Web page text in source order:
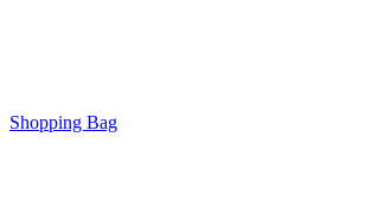
Shopping Bag